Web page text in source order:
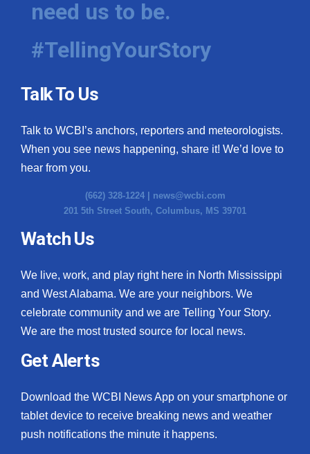
need us to be.
#TellingYourStory
Talk To Us
Talk to WCBI’s anchors, reporters and meteorologists.
When you see news happening, share it! We’d love to
hear from you.
(662) 328-1224 | news@wcbi.com
201 5th Street South, Columbus, MS 39701
Watch Us
We live, work, and play right here in North Mississippi
and West Alabama. We are your neighbors. We
celebrate community and we are Telling Your Story.
We are the most trusted source for local news.
Get Alerts
Download the WCBI News App on your smartphone or
tablet device to receive breaking news and weather
push notifications the minute it happens.